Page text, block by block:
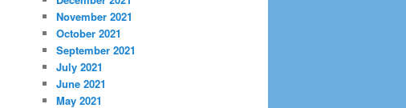
November 2021
October 2021
September 2021
July 2021
June 2021
May 2021